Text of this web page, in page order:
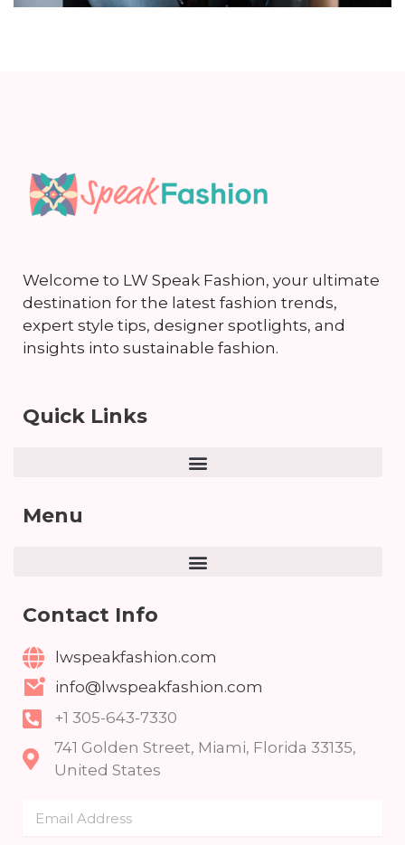
Welcome to LW Speak Fashion, your ultimate
destination for the latest fashion trends,
expert style tips, designer spotlights, and
insights into sustainable fashion.
Quick Links
Menu
Contact Info
lwspeakfashion.com
info@lwspeakfashion.com
+1 305-643-7330
741 Golden Street, Miami, Florida 33135,
United States